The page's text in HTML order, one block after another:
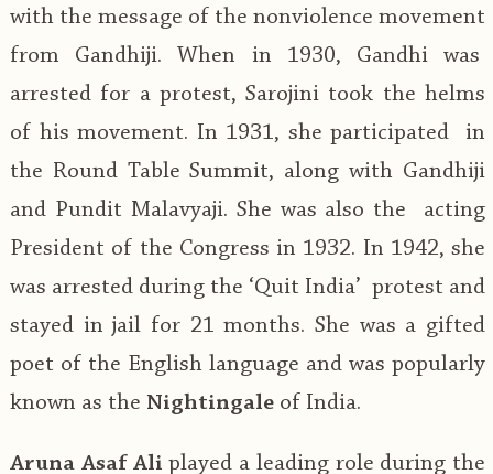
with the message of the nonviolence movement
from Gandhiji. When in 1930, Gandhi was
arrested for a protest, Sarojini took the helms
of his movement. In 1931, she participated in
the Round Table Summit, along with Gandhiji
and Pundit Malavyaji. She was also the acting
President of the Congress in 1932. In 1942, she
was arrested during the ‘Quit India’ protest and
stayed in jail for 21 months. She was a gifted
poet of the English language and was popularly
known as the Nightingale of India.
Aruna Asaf Ali played a leading role during the